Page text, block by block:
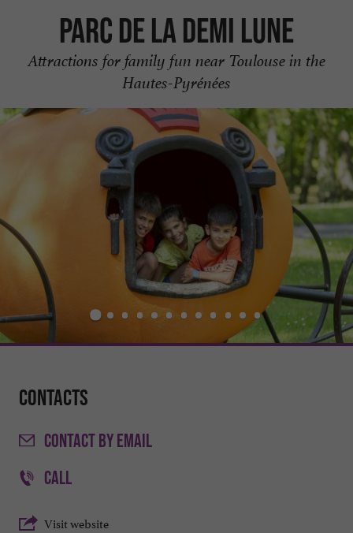
Parc de la Demi Lune
Attractions for family fun near Toulouse in the
Hautes-Pyrénées
Contacts
CONTACTBY EMAIL
CALL
Visit website